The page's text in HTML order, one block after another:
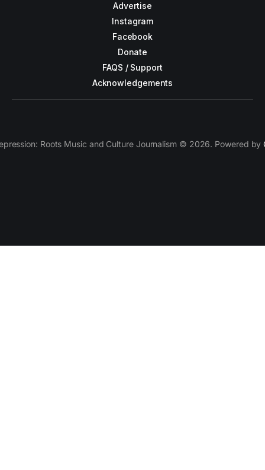
Advertise
Instagram
Facebook
Donate
FAQS / Support
Acknowledgements
Roots Music and Culture Journalism © 2026. Powered by